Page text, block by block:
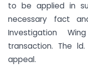
to be applied in
necessary fact
Investigation
transaction. The
appeal.